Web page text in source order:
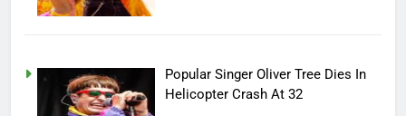
Popular Singer Oliver Tree Dies In
Helicopter Crash At 32